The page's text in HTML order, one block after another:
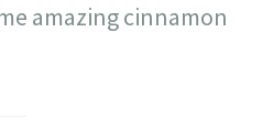
amazing cinnamon